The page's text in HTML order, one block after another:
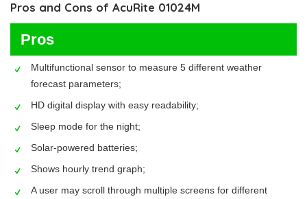
Pros and Cons of AcuRite 01024M
Pros
Multifunctional sensor to measure 5 different weather
forecast parameters;
HD digital display with easy readability;
Sleep mode for the night;
Solar-powered batteries;
Shows hourly trend graph;
A user may scroll through multiple screens for different